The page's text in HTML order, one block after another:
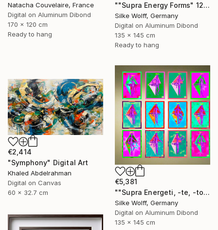
""Supra Energy Forms" 12 Parted Ensemble 4/9" Digital Art
Silke Wolff, Germany
Digital on Aluminum Dibond
135 x 145 cm
Ready to hang
Natacha Couvelaire, France
Digital on Aluminum Dibond
170 x 120 cm
Ready to hang
€5,381
""Supra Energeti, -te, -tos Emerging" 12 Parted Ensemble 4/9" Digital Art
Silke Wolff, Germany
Digital on Aluminum Dibond
135 x 145 cm
€2,414
"Symphony" Digital Art
Khaled Abdelrahman
Digital on Canvas
60 x 32.7 cm